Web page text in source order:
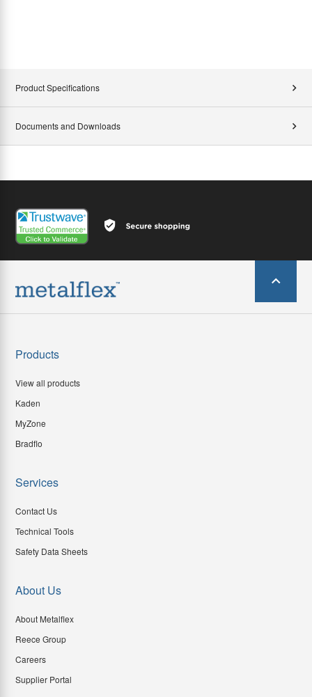
Product Specifications
Documents and Downloads
Products
View all products
Kaden
MyZone
Bradflo
Services
Contact Us
Technical Tools
Safety Data Sheets
About Us
About Metalflex
Reece Group
Careers
Supplier Portal